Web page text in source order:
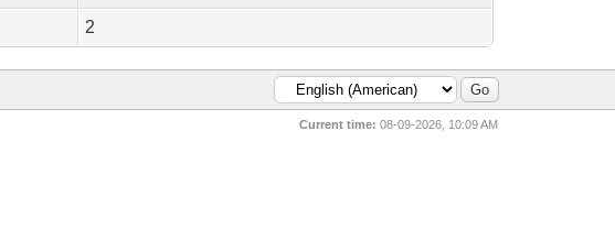
2
Current time: 08-09-2026, 10:09 AM